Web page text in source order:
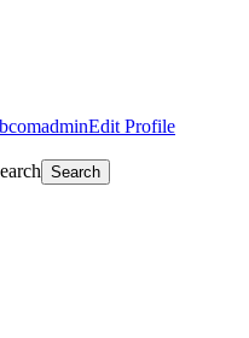
bcomadminEdit Profile